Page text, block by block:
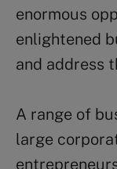
enormous
enlightened
and address
A range of
large